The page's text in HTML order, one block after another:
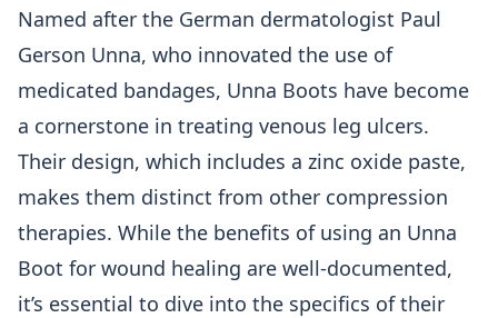
Named after the German dermatologist Paul
Gerson Unna, who innovated the use of
medicated bandages, Unna Boots have become
a cornerstone in treating venous leg ulcers.
Their design, which includes a zinc oxide paste,
makes them distinct from other compression
therapies. While the benefits of using an Unna
Boot for wound healing are well-documented,
it’s essential to dive into the specifics of their